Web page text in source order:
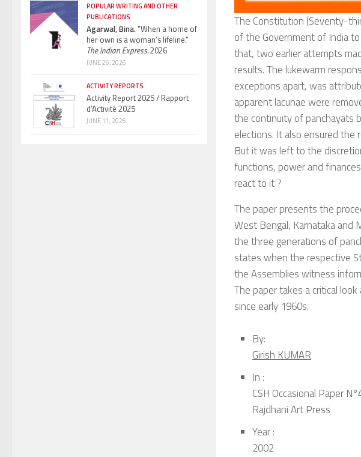
The Constitution (Seventy-
of the Government of India
that, two earlier attempts
results. The lukewarm
exceptions apart, was
apparent lacunae were
the continuity of panchayats
elections. It also ensured the
But it was left to the
functions, power and
react to it ?
The paper presents the
West Bengal, Karnataka and
the three generations of
states when the respective
the Assemblies witness
The paper takes a critical
since early 1960s.
By:
Girish KUMAR
In :
CSH Occasional Paper
Rajdhani Art Press
Year :
2002
POPULAR WRITING AND OTHER
PUBLICATIONS
Agarwal, Bina.“When a home of
her own is a woman’s lifeline.”
The Indian Express.2026
JUNE 26, 2026
ACTIVITY REPORTS
Activity Report 2025 / Rapport
d’Activité 2025
JUNE 11, 2026